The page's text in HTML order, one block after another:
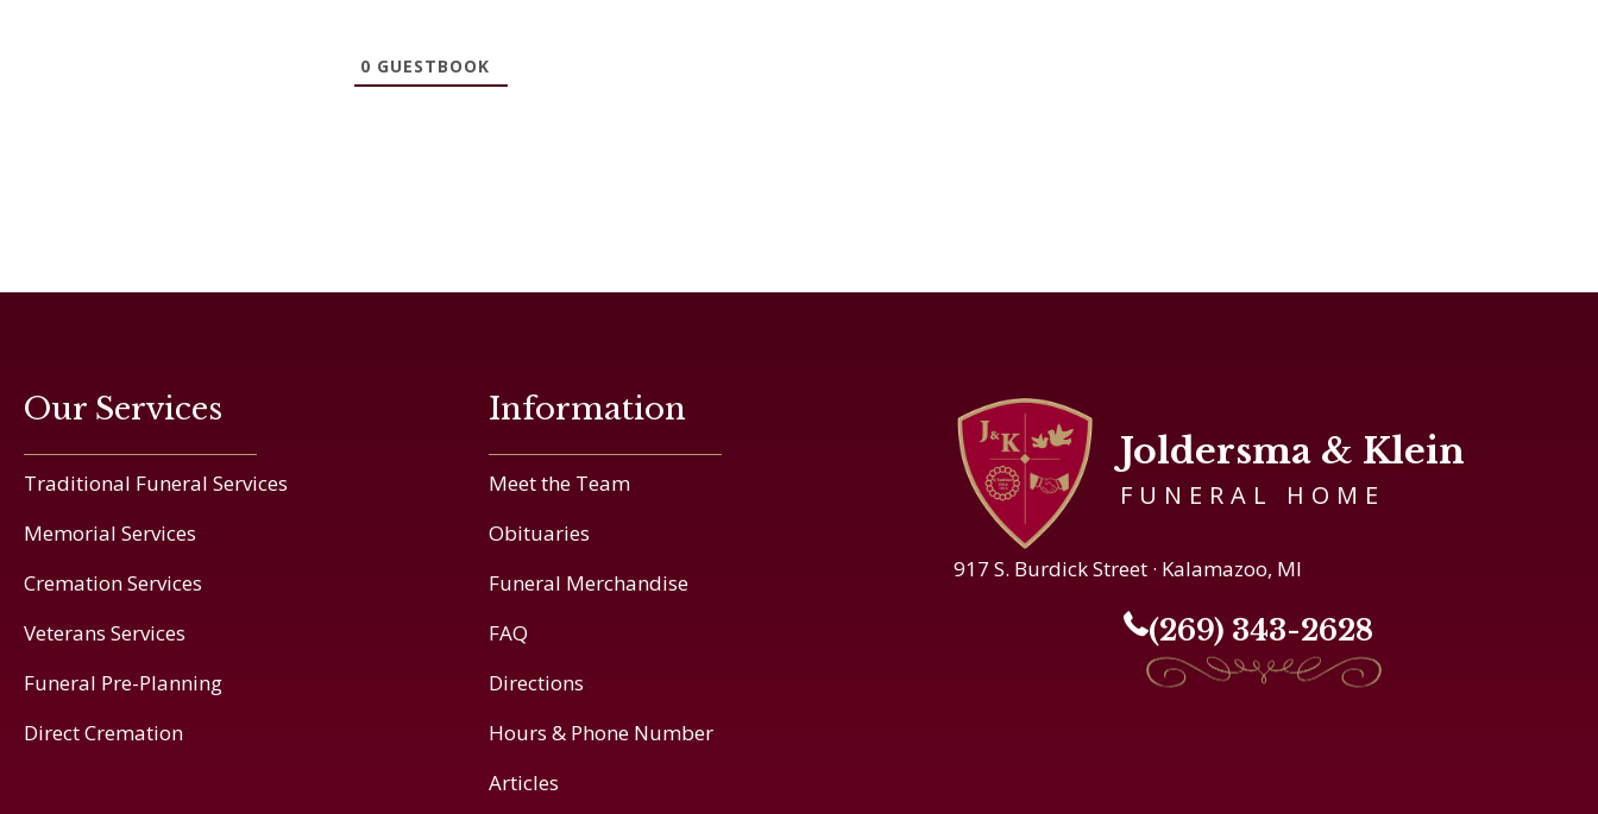
0 GUESTBOOK
Our Services
Traditional Funeral Services
Memorial Services
Cremation Services
Veterans Services
Funeral Pre-Planning
Direct Cremation
Information
Meet the Team
Obituaries
Funeral Merchandise
FAQ
Directions
Hours & Phone Number
Articles
Joldersma & Klein
FUNERAL HOME
917 S. Burdick Street · Kalamazoo, MI
(269) 343-2628